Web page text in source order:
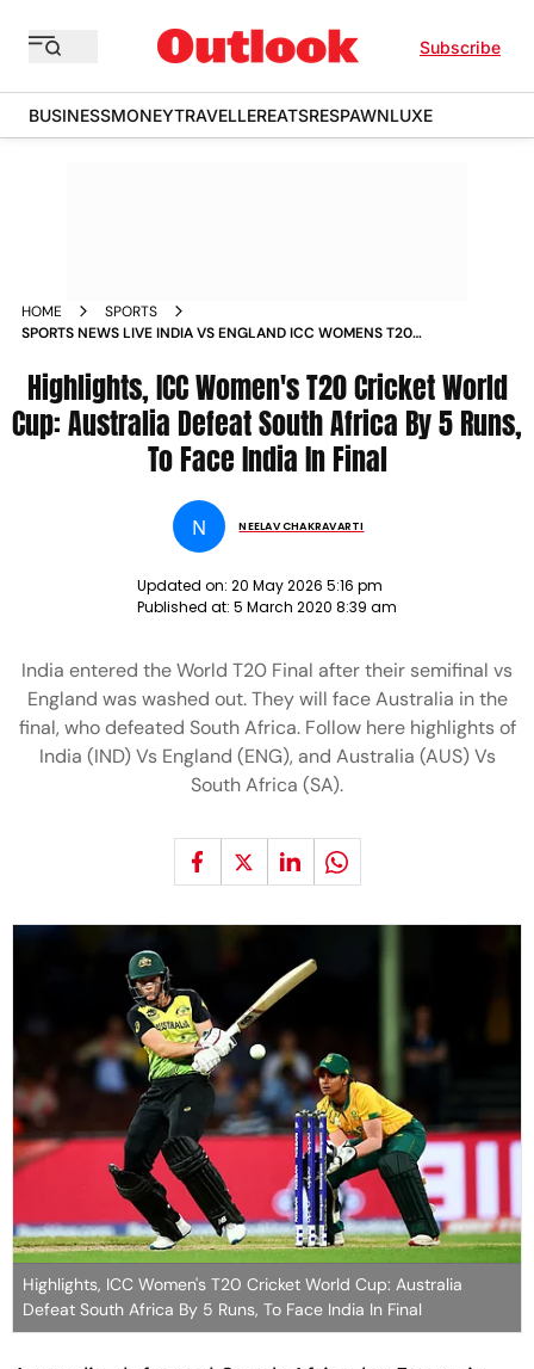
Subscribe
BUSINESSMONEYTRAVELLEREATSRESPAWNLUXE
HOME
SPORTS
SPORTS NEWS LIVE INDIA VS ENGLAND ICC WOMENS T20
SCORE AND LIVE UPDATES NEWS
Highlights, ICC Women's T20 Cricket World
Cup: Australia Defeat South Africa By 5 Runs,
To Face India In Final
N NEELAV CHAKRAVARTI
Updated on: 20 May 2026 5:16 pm
Published at: 5 March 2020 8:39 am
India entered the World T20 Final after their semifinal vs
England was washed out. They will face Australia in the
final, who defeated South Africa. Follow here highlights of
India (IND) Vs England (ENG), and Australia (AUS) Vs
South Africa (SA).
Highlights, ICC Women's T20 Cricket World Cup: Australia
Defeat South Africa By 5 Runs, To Face India In Final